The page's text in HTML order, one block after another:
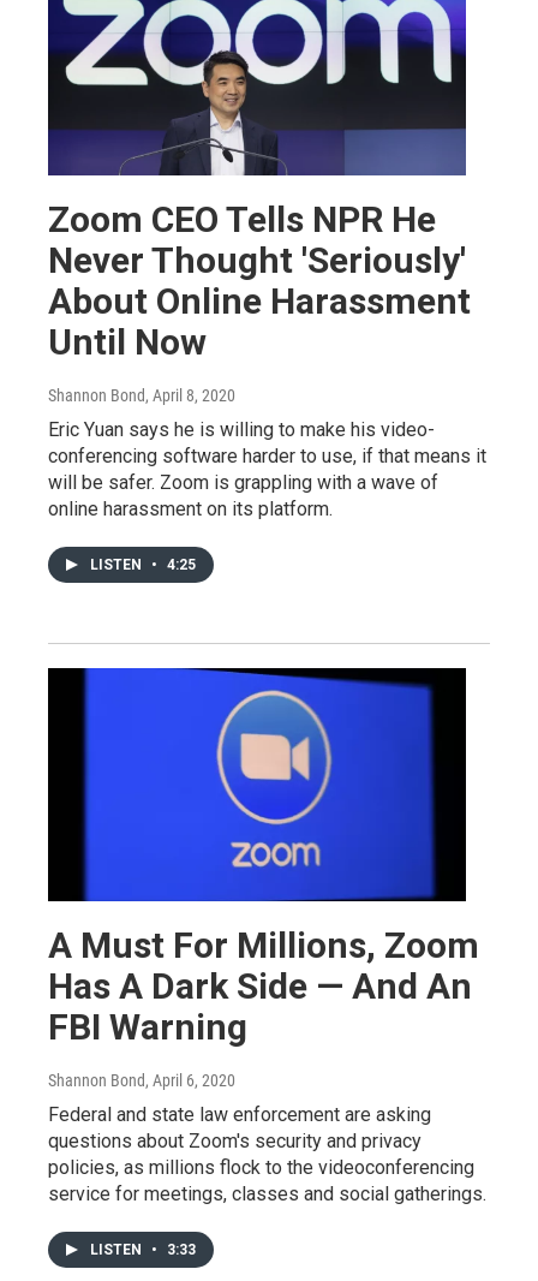
Zoom CEO Tells NPR He
Never Thought 'Seriously'
About Online Harassment
Until Now
Shannon Bond, April 8, 2020
Eric Yuan says he is willing to make his video-
conferencing software harder to use, if that means it
will be safer. Zoom is grappling with a wave of
online harassment on its platform.
LISTEN • 4:25
A Must For Millions, Zoom
Has A Dark Side — And An
FBI Warning
Shannon Bond, April 6, 2020
Federal and state law enforcement are asking
questions about Zoom's security and privacy
policies, as millions flock to the videoconferencing
service for meetings, classes and social gatherings.
LISTEN • 3:33